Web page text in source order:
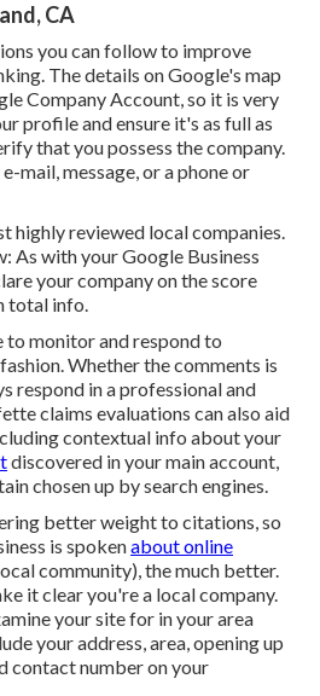
CA
you can follow to improve
The details on Google's map
Company Account, so it is very
profile and ensure it's as full as
that you possess the company.
mail, message, or a phone or
highly reviewed local companies.
As with your Google Business
your company on the score
total info.
monitor and respond to
Whether the comments is
respond in a professional and
claims evaluations can also aid
contextual info about your
discovered in your main account,
chosen up by search engines.
better weight to citations, so
is spokenabout online
community), the much better.
it clear you're a local company.
your site for in your area
your address, area, opening up
contact number on your